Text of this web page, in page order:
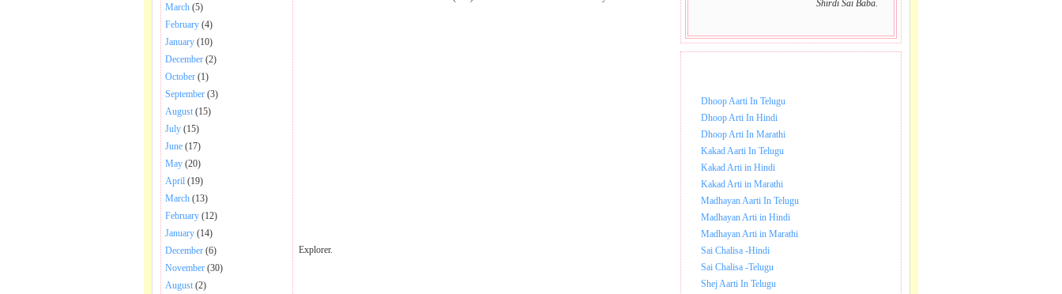
March (5)
February (4)
January (10)
December (2)
October (1)
September (3)
August (15)
July (15)
June (17)
May (20)
April (19)
March (13)
February (12)
January (14)
December (6)
November (30)
August (2)
Explorer.
Shirdi Sai Baba.
Dhoop Aarti In Telugu
Dhoop Arti In Hindi
Dhoop Arti In Marathi
Kakad Aarti In Telugu
Kakad Arti in Hindi
Kakad Arti in Marathi
Madhayan Aarti In Telugu
Madhayan Arti in Hindi
Madhayan Arti in Marathi
Sai Chalisa -Hindi
Sai Chalisa -Telugu
Shej Aarti In Telugu